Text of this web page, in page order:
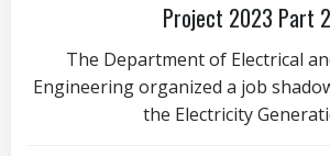
Project 2023 Part 2
The Department of Electrical
Engineering organized a job
the Electricity